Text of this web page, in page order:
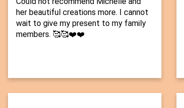
her beautiful creations more. I cannot
wait to give my present to my family
members. 🥰🥰❤️❤️